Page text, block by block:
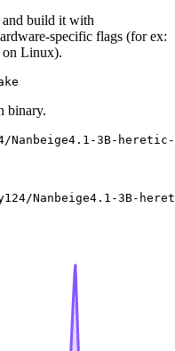
and build it with
specific flags (for ex:
Linux).
binary.